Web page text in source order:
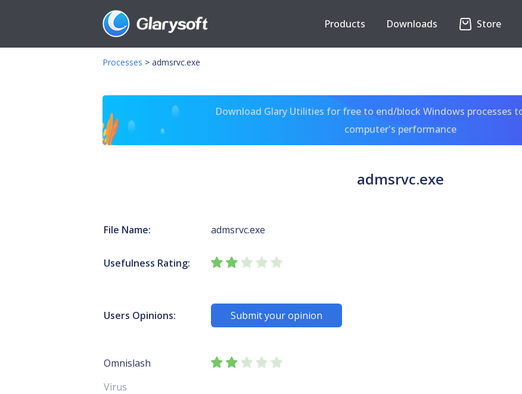
Products Downloads Store
Processes > admsrvc.exe
Download Glary Utilities for free to end/block Windows processes
computer's performance
admsrvc.exe
File Name: admsrvc.exe
Usefulness Rating:
Users Opinions: Submit your opinion
Omnislash
Virus